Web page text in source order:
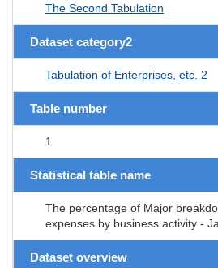
The Second Tabulation
Dataset category2
Tabulation of Enterprises, etc. 2
Table number
1
Statistical table name
The percentage of Major
expenses by business activity -
Dataset overview